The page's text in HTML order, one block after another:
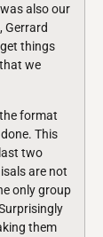
also our
Gerrard
things
we
format
This
two
are not
only group
them